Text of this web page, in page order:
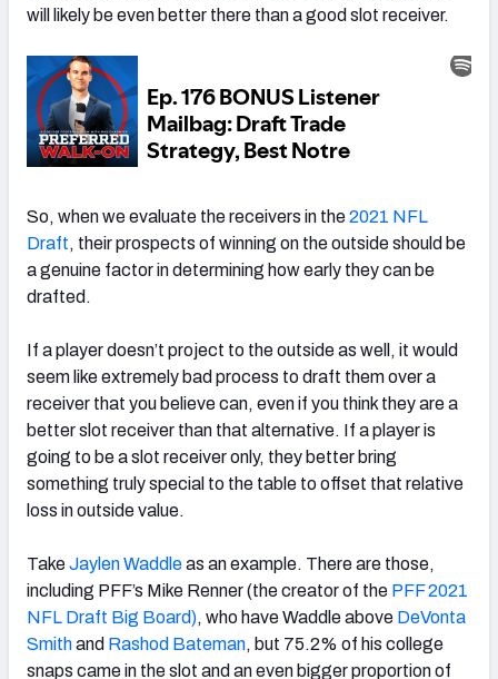
will likely be even better there than a good slot receiver.
So, when we evaluate the receivers in the2021 NFL
Draft, their prospects of winning on the outside should be
a genuine factor in determining how early they can be
drafted.
If a player doesn’t project to the outside as well, it would
seem like extremely bad process to draft them over a
receiver that you believe can, even if you think they are a
better slot receiver than that alternative. If a player is
going to be a slot receiver only, they better bring
something truly special to the table to offset that relative
loss in outside value.
TakeJaylen Waddleas an example. There are those,
including PFF’s Mike Renner (the creator of the PFF 2021
NFL Draft Big Board), who have Waddle above DeVonta
Smithand Rashod Bateman, but 75.2% of his college
snaps came in the slot and an even bigger proportion of